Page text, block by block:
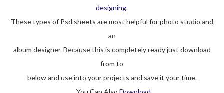
designing.
These types of Psd sheets are most helpful for photo studio and
an
album designer. Because this is completely ready just download
from to
below and use into your projects and save it your time.